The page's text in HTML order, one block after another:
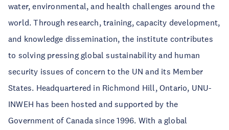
water, environmental, and health challenges around the
world. Through research, training, capacity development,
and knowledge dissemination, the institute contributes
to solving pressing global sustainability and human
security issues of concern to the UN and its Member
States. Headquartered in Richmond Hill, Ontario, UNU-
INWEH has been hosted and supported by the
Government of Canada since 1996. With a global